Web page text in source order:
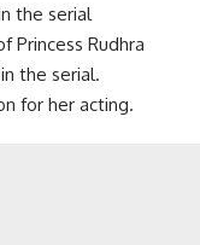
the serial
Princess Rudhra
the serial.
for her acting.